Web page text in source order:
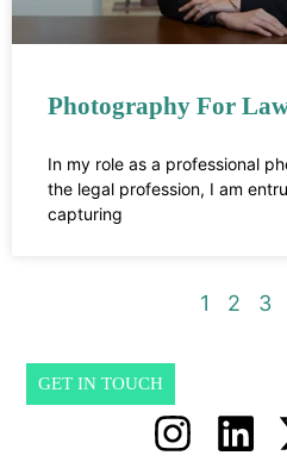
Photography For
In my role as a professional
the legal profession, I am
capturing
1 2 3
GET IN TOUCH